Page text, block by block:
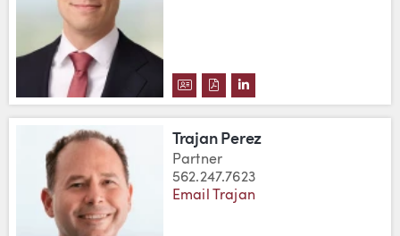
DOWNLOAD BRETT M.
DOWNLOAD BRETT M.
VIEW BRETT M.
Trajan Perez
Partner
562.247.7623
Email Trajan